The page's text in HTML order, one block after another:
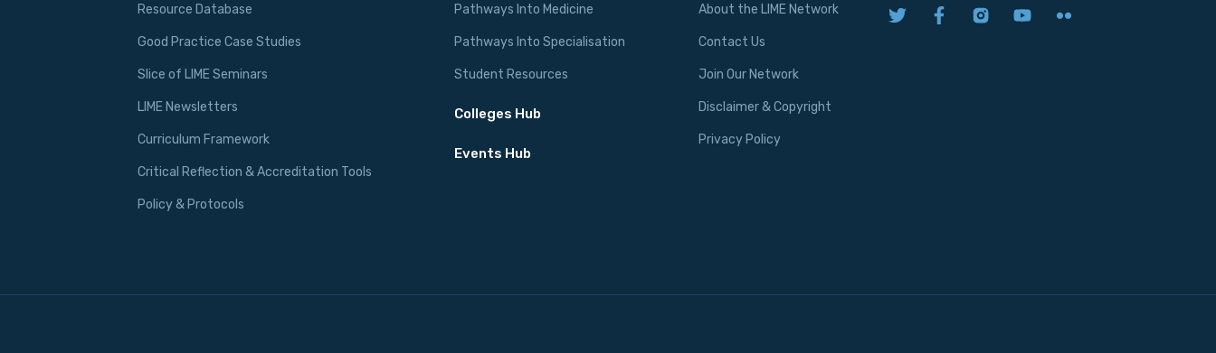
Resource Database
Good Practice Case Studies
Slice of LIME Seminars
LIME Newsletters
Curriculum Framework
Critical Reflection & Accreditation Tools
Policy & Protocols
Pathways Into Medicine
Pathways Into Specialisation
Student Resources
Colleges Hub
Events Hub
About the LIME Network
Contact Us
Join Our Network
Disclaimer & Copyright
Privacy Policy